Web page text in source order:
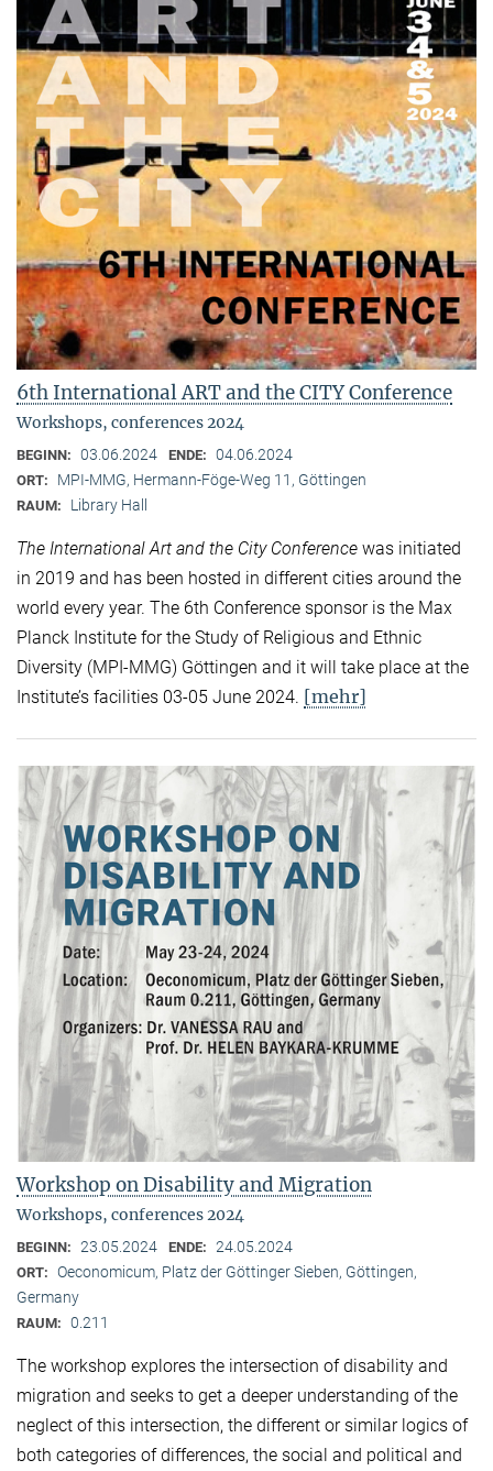
6th International ART and the CITY Conference
Workshops, conferences 2024
BEGINN: 03.06.2024 ENDE: 04.06.2024
ORT: MPI-MMG, Hermann-Föge-Weg 11, Göttingen
RAUM: Library Hall
The International Art and the City Conference was initiated
in 2019 and has been hosted in different cities around the
world every year. The 6th Conference sponsor is the Max
Planck Institute for the Study of Religious and Ethnic
Diversity (MPI-MMG) Göttingen and it will take place at the
Institute’s facilities 03-05 June 2024. [mehr]
Workshop on Disability and Migration
Workshops, conferences 2024
BEGINN: 23.05.2024 ENDE: 24.05.2024
ORT: Oeconomicum, Platz der Göttinger Sieben, Göttingen,
Germany
RAUM: 0.211
The workshop explores the intersection of disability and
migration and seeks to get a deeper understanding of the
neglect of this intersection, the different or similar logics of
both categories of differences, the social and political and